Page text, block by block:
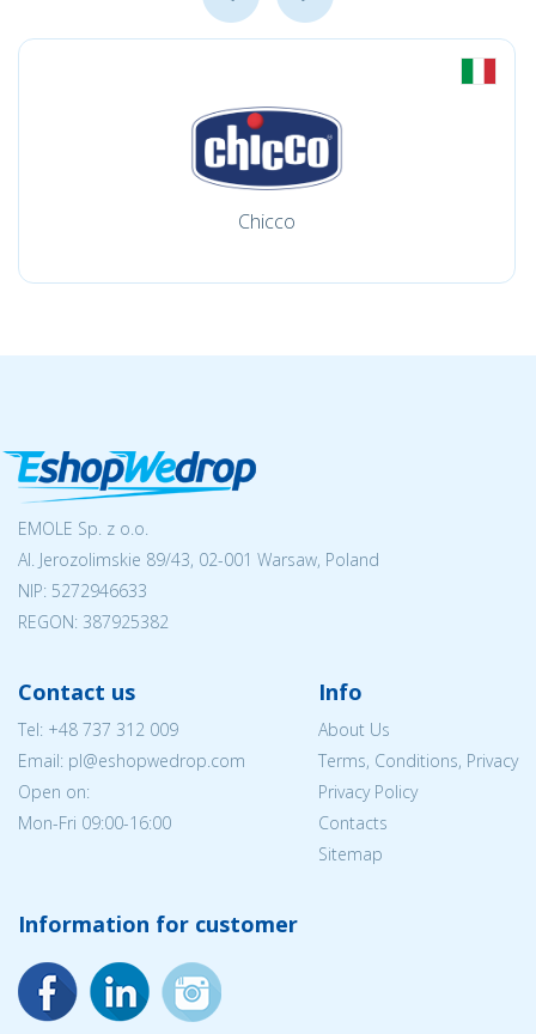
Chicco
EMOLE Sp. z o.o.
Al. Jerozolimskie 89/43, 02-001 Warsaw, Poland
NIP: 5272946633
REGON: 387925382
Contact us
Tel: +48 737 312 009
Email: pl@eshopwedrop.com
Open on:
Mon-Fri 09:00-16:00
Info
About Us
Terms, Conditions, Privacy
Privacy Policy
Contacts
Sitemap
Information for customer